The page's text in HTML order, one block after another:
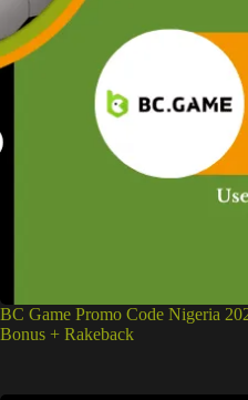
BC Game Promo Code Nigeria
Bonus + Rakeback